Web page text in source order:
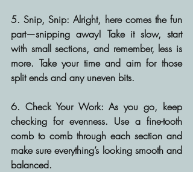
5. Snip, Snip: Alright, here comes the fun
part—snipping away! Take it slow, start
with small sections, and remember, less is
more. Take your time and aim for those
split ends and any uneven bits.
6. Check Your Work: As you go, keep
checking for evenness. Use a fine-tooth
comb to comb through each section and
make sure everything’s looking smooth and
balanced.